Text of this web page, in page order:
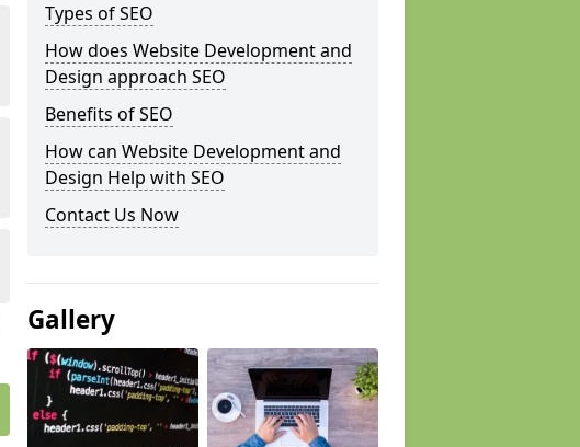
Types of SEO
How does Website Development and
Design approach SEO
Benefits of SEO
How can Website Development and
Design Help with SEO
Contact Us Now
Gallery